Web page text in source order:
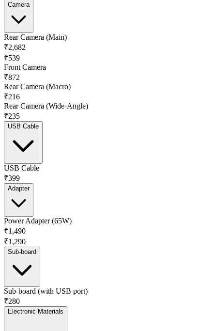
Camera
Rear Camera (Main)
₹2,682
₹539
Front Camera
₹872
Rear Camera (Macro)
₹216
Rear Camera (Wide-Angle)
₹235
USB Cable
USB Cable
₹399
Adapter
Power Adapter (65W)
₹1,490
₹1,290
Sub-board
Sub-board (with USB port)
₹280
Electronic Materials